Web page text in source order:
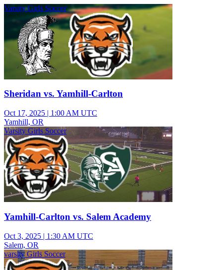
Varsity Girls Soccer
Sheridan vs. Yamhill-Carlton
Oct 17, 2025 | 1:00 AM UTC
Yamhill, OR
Varsity Girls Soccer
Yamhill-Carlton vs. Salem Academy
Oct 3, 2025 | 1:30 AM UTC
Salem, OR
varsity Girls Soccer